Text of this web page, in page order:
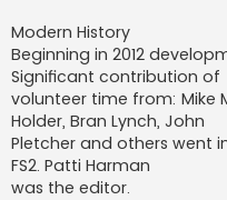
Modern History
Beginning in 2012
Significant contribution of
volunteer time from: Mike
Holder, Bran Lynch, John
Pletcher and others went
FS2. Patti Harman
was the editor.